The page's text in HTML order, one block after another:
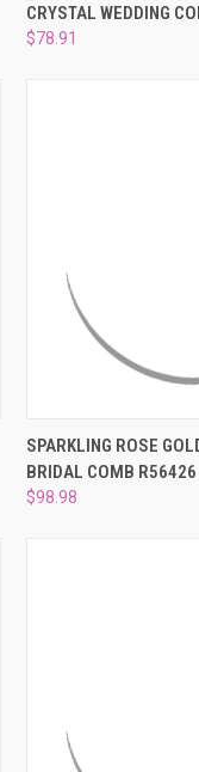
Compare
CRYSTAL WEDDING
$78.91
QUICK VIEW
Compare
SPARKLING ROSE
BRIDAL COMB R56426
$98.98